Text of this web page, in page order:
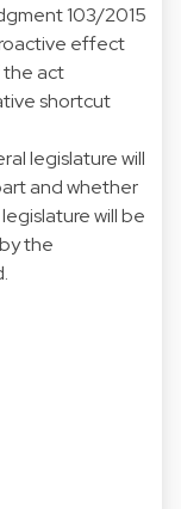
103/2015
effect
the act
shortcut
legislature will
and whether
will be
the